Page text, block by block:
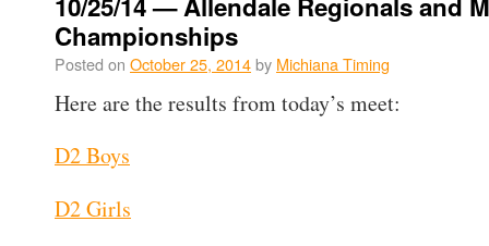
Championships
Posted on October 25, 2014by Michiana Timing
Here are the results from today’s meet:
D2 Boys
D2 Girls